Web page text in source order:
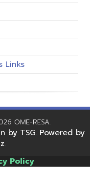
Links
OME-RESA.
by TSG. Powered by
.
Policy